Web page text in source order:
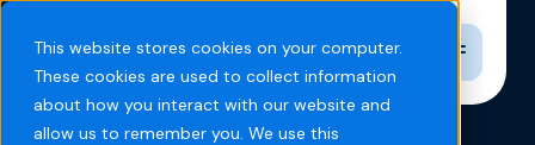
This website stores cookies on your computer.
These cookies are used to collect information
about how you interact with our website and
allow us to remember you. We use this
Toggle